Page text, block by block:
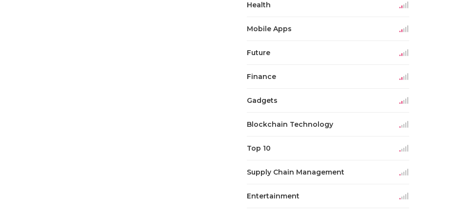
Health
Mobile Apps
Future
Finance
Gadgets
Blockchain Technology
Top 10
Supply Chain Management
Entertainment